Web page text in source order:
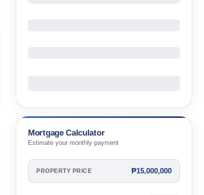
Mortgage Calculator
Estimate your monthly payment
PROPERTY PRICE ₱15,000,000